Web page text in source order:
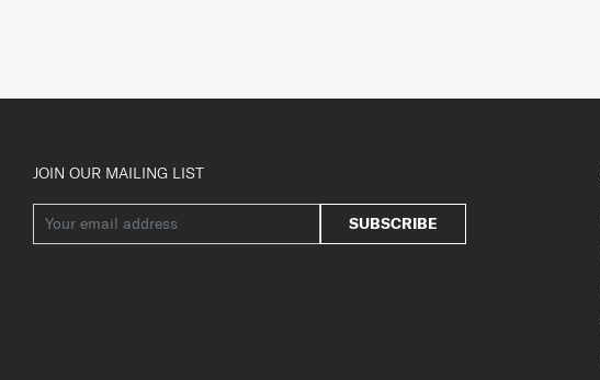
JOIN OUR MAILING LIST
SUBSCRIBE